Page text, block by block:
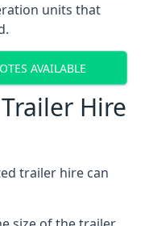
units that
AVAILABLE
Hire
trailer hire can